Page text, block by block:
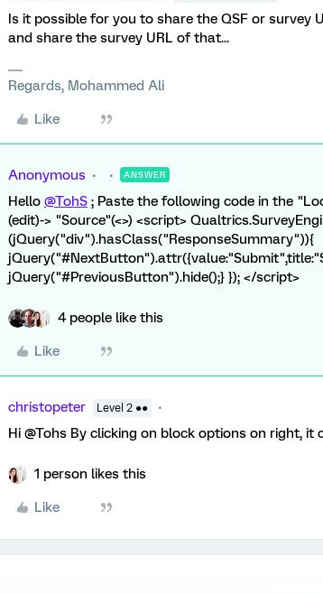
Is it possible for you to share the QSF or survey
and share the survey URL of that...
Regards, Mohammed Ali
Like
Anonymous ANSWER
Hello @TohS ; Paste the following code in the
(edit)-> "Source"(<>) <script>
(jQuery("div").hasClass("ResponseSummary")){
jQuery("#PreviousButton").hide();} }); </script>
4 people like this
Like
christopeter Level 2 ●●
Hi @Tohs By clicking on block options on right, it
1 person likes this
Like